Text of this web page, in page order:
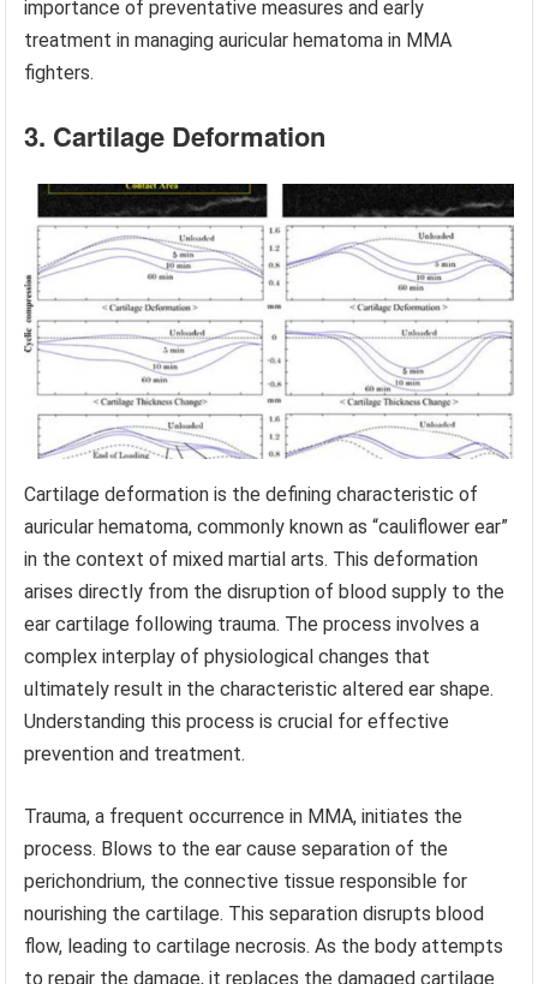
importance of preventative measures and early
treatment in managing auricular hematoma in MMA
fighters.
3. Cartilage Deformation
Cartilage deformation is the defining characteristic of
auricular hematoma, commonly known as “cauliflower ear”
in the context of mixed martial arts. This deformation
arises directly from the disruption of blood supply to the
ear cartilage following trauma. The process involves a
complex interplay of physiological changes that
ultimately result in the characteristic altered ear shape.
Understanding this process is crucial for effective
prevention and treatment.
Trauma, a frequent occurrence in MMA, initiates the
process. Blows to the ear cause separation of the
perichondrium, the connective tissue responsible for
nourishing the cartilage. This separation disrupts blood
flow, leading to cartilage necrosis. As the body attempts
to repair the damage, it replaces the damaged cartilage